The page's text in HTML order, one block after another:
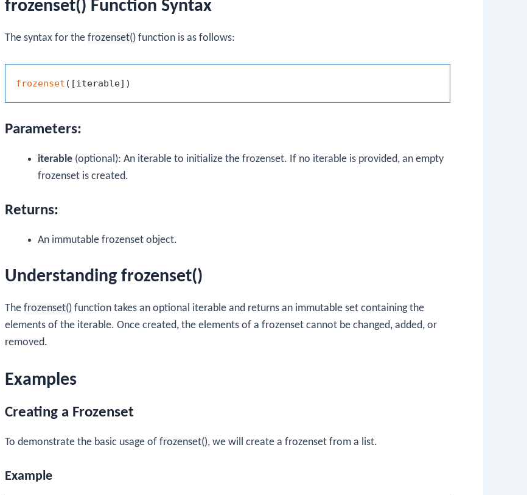
frozenset() Function Syntax
The syntax for the frozenset() function is as follows:
frozenset
Parameters:
iterable (optional): An iterable to initialize the frozenset. If no iterable is provided, an empty
frozenset is created.
Returns:
An immutable frozenset object.
Understanding frozenset()
The frozenset() function takes an optional iterable and returns an immutable set containing the
elements of the iterable. Once created, the elements of a frozenset cannot be changed, added, or
removed.
Examples
Creating a Frozenset
To demonstrate the basic usage of frozenset(), we will create a frozenset from a list.
Example